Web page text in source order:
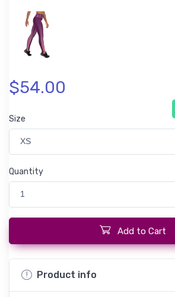
$54.00
Size
XS
Quantity
1
Add to Cart
Product info